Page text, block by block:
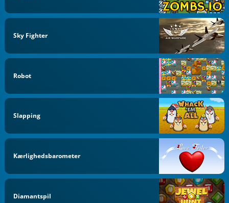
Sky Fighter
Robot
Slapping
Kærlighedsbarometer
Diamantspil